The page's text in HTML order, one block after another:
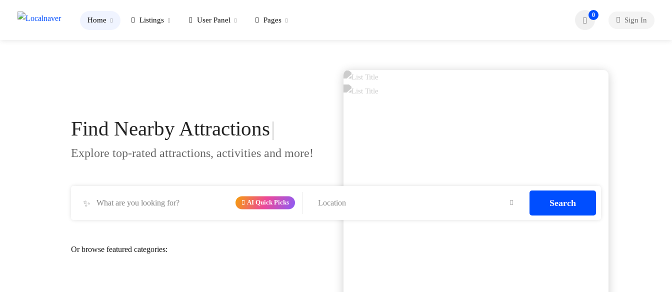
Home Listings User Panel Pages
0
Sign In
Find NearbyAttractions|
Explore top-rated attractions, activities and more!
✨ AI Quick Picks Search
Or browse featured categories: